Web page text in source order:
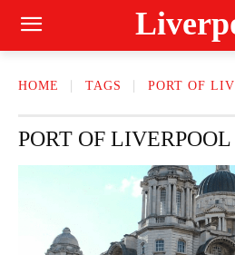
HOME TAGS PORT OF
PORT OF